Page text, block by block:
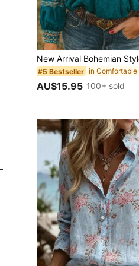
#5 Bestseller
AU$15.95 100+ sold